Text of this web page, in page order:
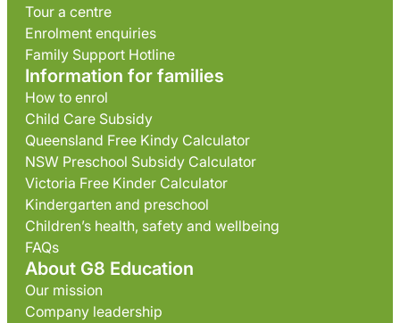
Tour a centre
Enrolment enquiries
Family Support Hotline
Information for families
How to enrol
Child Care Subsidy
Queensland Free Kindy Calculator
NSW Preschool Subsidy Calculator
Victoria Free Kinder Calculator
Kindergarten and preschool
Children’s health, safety and wellbeing
FAQs
About G8 Education
Our mission
Company leadership